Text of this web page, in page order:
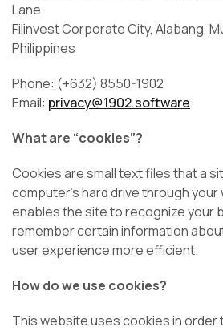
Lane
Filinvest Corporate City, Alabang,
Philippines
Phone: (+632) 8550-1902
Email: privacy@1902.software
What are “cookies”?
Cookies are small text files that a
computer’s hard drive through
enables the site to recognize your
remember certain information
user experience more efficient.
How do we use cookies?
This website uses cookies in order